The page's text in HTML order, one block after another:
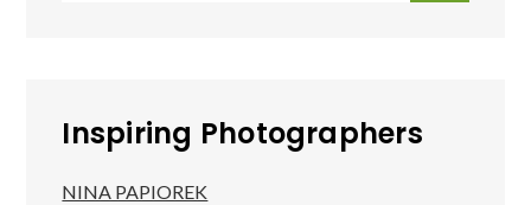
Inspiring Photographers
NINA PAPIOREK